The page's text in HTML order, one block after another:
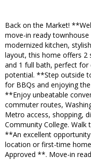
Back on the Market!
move-in ready
modernized kitchen,
layout, this home offers 2
and 1 full bath, perfect
potential. **Step outside
for BBQs and enjoying
**Enjoy unbeatable
commuter routes,
Metro access, shopping,
Community College. Walk
**An excellent
location or first-time
Approved **. Move-in